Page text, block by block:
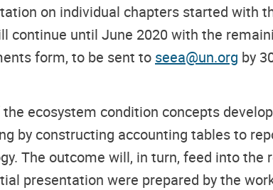
on individual chapters started with
until June 2020 with the
form, to be sent to seea@un.org by
ecosystem condition concepts
by constructing accounting tables to
The outcome will, in turn, feed into the
presentation were prepared by the